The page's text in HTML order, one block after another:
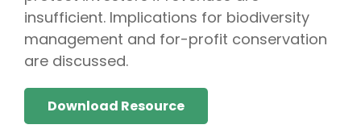
insufficient. Implications for biodiversity
management and for-profit conservation
are discussed.
Download Resource